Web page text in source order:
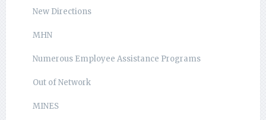
New Directions
MHN
Numerous Employee Assistance Programs
Out of Network
MINES